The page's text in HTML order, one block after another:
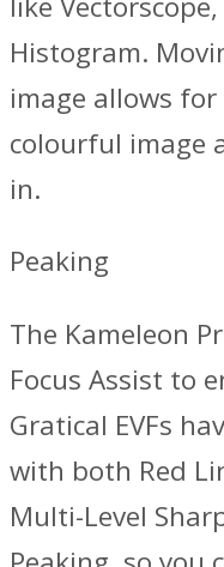
Histogram.
image allows
colourful image
in.
Peaking
The Kameleon
Focus Assist to
Gratical EVFs
with both Red
Multi-Level